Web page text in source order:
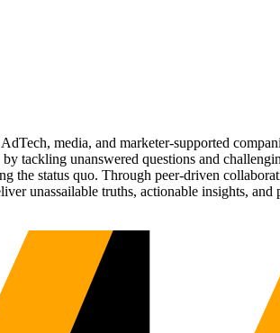
media, and marketer-supported
unanswered questions and
the status quo. Through peer-driven
unassailable truths, actionable insights,